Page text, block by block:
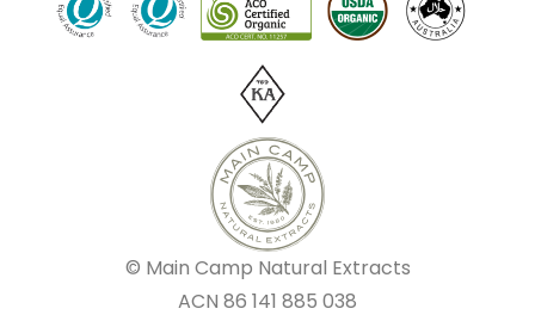
© Main Camp Natural Extracts
ACN 86 141 885 038